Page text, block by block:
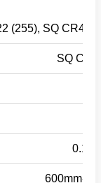
(255), SQ CR40
SQ
0.12-
600mm-